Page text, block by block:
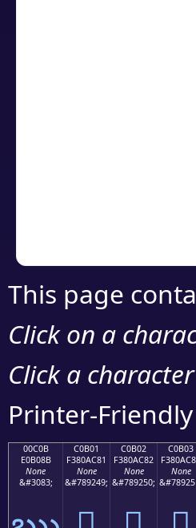
This page
Click on a
Click a
Printer-
00C0B
E0B08B
None
&#3083;
C0B01
F380AC81
None
&#789249;
C0B02
F380AC82
None
&#789250;
C0B03
None